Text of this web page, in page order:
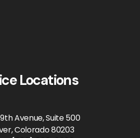
Locations
Avenue, Suite 500
Colorado 80203